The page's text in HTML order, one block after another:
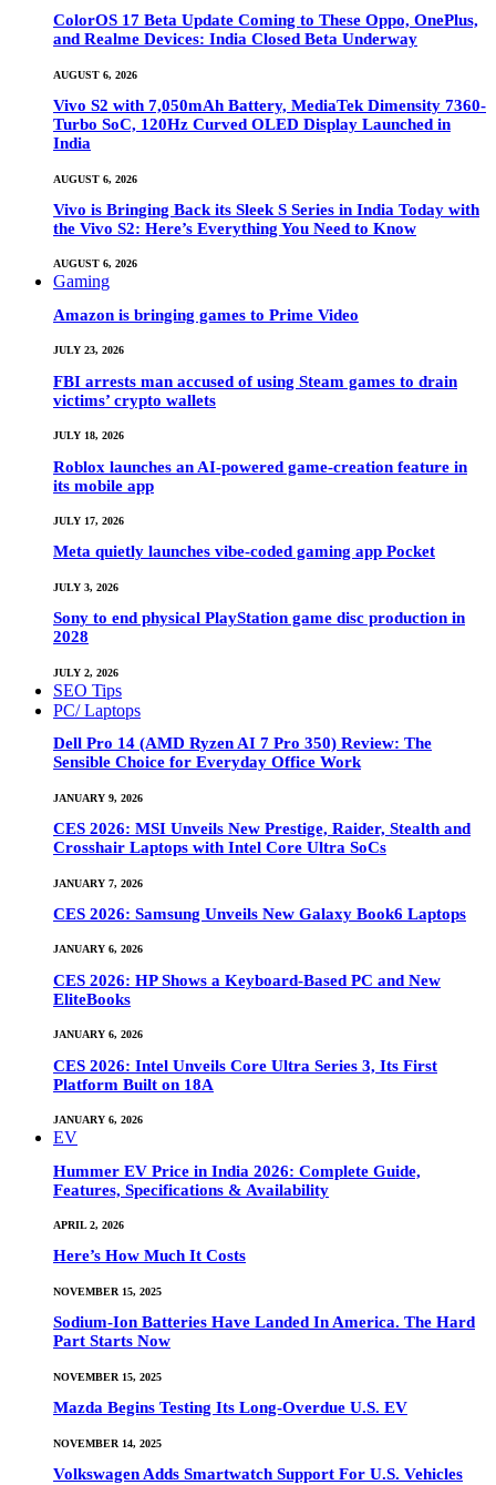
ColorOS 17 Beta Update Coming to These Oppo, OnePlus,
and Realme Devices: India Closed Beta Underway
AUGUST 6, 2026
Vivo S2 with 7,050mAh Battery, MediaTek Dimensity 7360-
Turbo SoC, 120Hz Curved OLED Display Launched in
India
AUGUST 6, 2026
Vivo is Bringing Back its Sleek S Series in India Today with
the Vivo S2: Here’s Everything You Need to Know
AUGUST 6, 2026
Gaming
Amazon is bringing games to Prime Video
JULY 23, 2026
FBI arrests man accused of using Steam games to drain
victims’ crypto wallets
JULY 18, 2026
Roblox launches an AI-powered game-creation feature in
its mobile app
JULY 17, 2026
Meta quietly launches vibe-coded gaming app Pocket
JULY 3, 2026
Sony to end physical PlayStation game disc production in
2028
JULY 2, 2026
SEO Tips
PC/ Laptops
Dell Pro 14 (AMD Ryzen AI 7 Pro 350) Review: The
Sensible Choice for Everyday Office Work
JANUARY 9, 2026
CES 2026: MSI Unveils New Prestige, Raider, Stealth and
Crosshair Laptops with Intel Core Ultra SoCs
JANUARY 7, 2026
CES 2026: Samsung Unveils New Galaxy Book6 Laptops
JANUARY 6, 2026
CES 2026: HP Shows a Keyboard-Based PC and New
EliteBooks
JANUARY 6, 2026
CES 2026: Intel Unveils Core Ultra Series 3, Its First
Platform Built on 18A
JANUARY 6, 2026
EV
Hummer EV Price in India 2026: Complete Guide,
Features, Specifications & Availability
APRIL 2, 2026
Here’s How Much It Costs
NOVEMBER 15, 2025
Sodium-Ion Batteries Have Landed In America. The Hard
Part Starts Now
NOVEMBER 15, 2025
Mazda Begins Testing Its Long-Overdue U.S. EV
NOVEMBER 14, 2025
Volkswagen Adds Smartwatch Support For U.S. Vehicles